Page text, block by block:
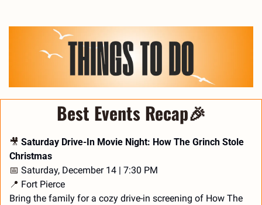
Best Events Recap🎉
🎥 Saturday Drive-In Movie Night: How The Grinch Stole
Christmas
📅 Saturday, December 14 | 7:30 PM
📍 Fort Pierce
Bring the family for a cozy drive-in screening of How The